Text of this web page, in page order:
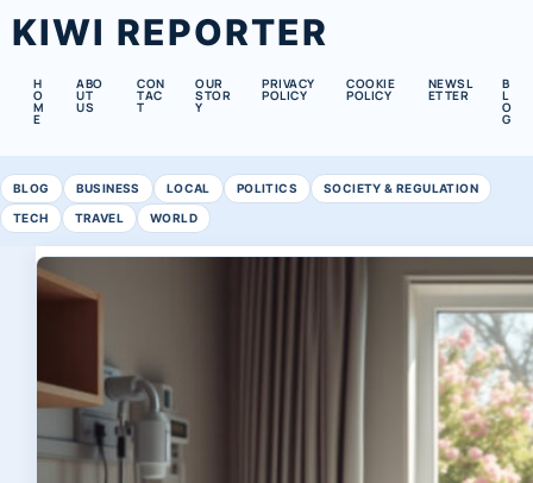
KIWI REPORTER
H
O
M
E
ABO
UT
US
CON
TAC
T
OUR
STOR
Y
PRIVACY
POLICY
COOKIE
POLICY
NEWSL
ETTER
B
L
O
G
BLOG BUSINESS LOCAL POLITICS SOCIETY & REGULATION
TECH TRAVEL WORLD